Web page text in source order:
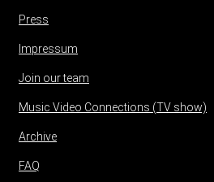
Press
Impressum
Join our team
Music Video Connections (TV show)
Archive
FAQ